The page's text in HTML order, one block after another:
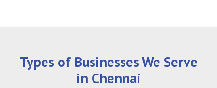
Types of Businesses We Serve
in Chennai